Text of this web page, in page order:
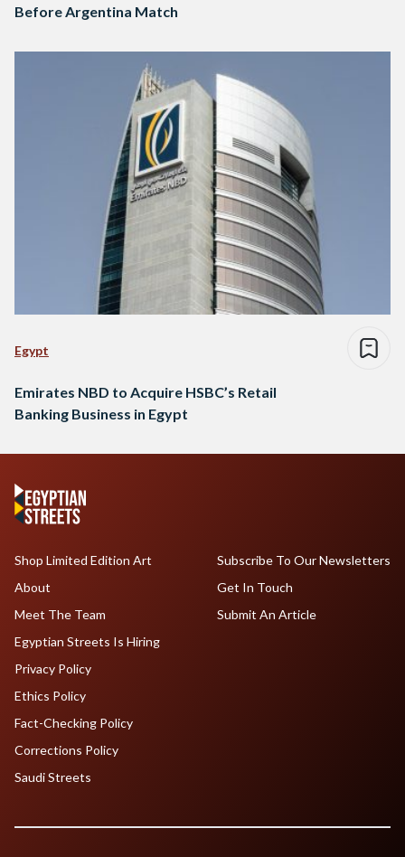
Before Argentina Match
Egypt
Emirates NBD to Acquire HSBC’s Retail
Banking Business in Egypt
Shop Limited Edition Art
About
Meet The Team
Egyptian Streets Is Hiring
Subscribe To Our Newsletters
Get In Touch
Submit An Article
Privacy Policy
Ethics Policy
Fact-Checking Policy
Corrections Policy
Saudi Streets